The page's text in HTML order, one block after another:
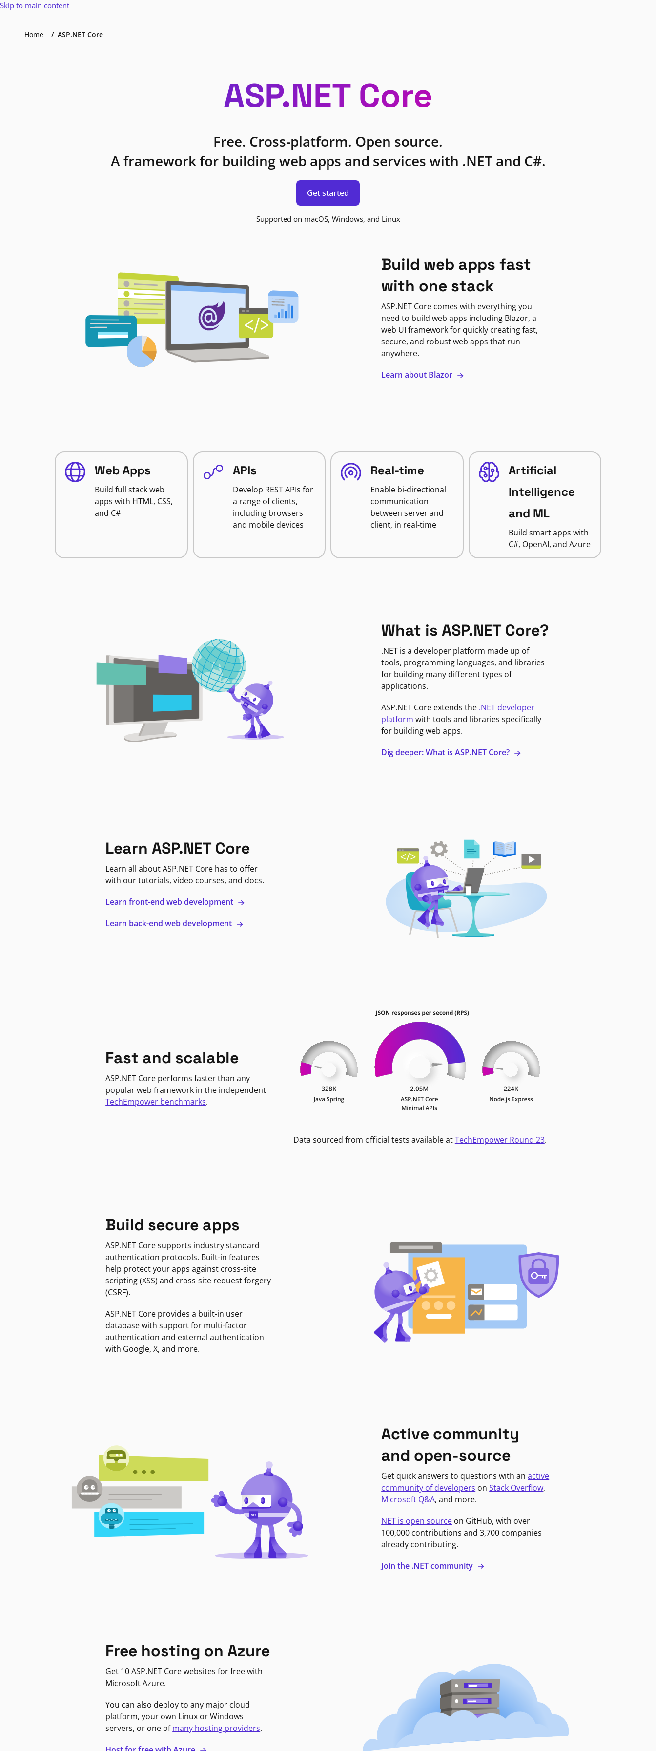
Skip to main content
Home ASP.NET Core
ASP.NET Core
Free. Cross-platform. Open source.
A framework for building web apps and services with .NET and C#.
Get started
Supported on macOS, Windows, and Linux
Build web apps fast
with one stack
ASP.NET Core comes with everything you
need to build web apps including Blazor, a
web UI framework for quickly creating fast,
secure, and robust web apps that run
anywhere.
Learn about Blazor
Web Apps
Build full stack web
apps with HTML, CSS,
and C#
APIs
Develop REST APIs for
a range of clients,
including browsers
and mobile devices
Real-time
Enable bi-directional
communication
between server and
client, in real-time
Artificial
Intelligence
and ML
Build smart apps with
C#, OpenAI, and Azure
What is ASP.NET Core?
.NET is a developer platform made up of
tools, programming languages, and libraries
for building many different types of
applications.
ASP.NET Core extends the .NET developer
platform with tools and libraries specifically
for building web apps.
Dig deeper: What is ASP.NET Core?
Learn ASP.NET Core
Learn all about ASP.NET Core has to offer
with our tutorials, video courses, and docs.
Learn front-end web development
Learn back-end web development
Fast and scalable
ASP.NET Core performs faster than any
popular web framework in the independent
TechEmpower benchmarks.
Data sourced from official tests available atTechEmpower Round 23.
Build secure apps
ASP.NET Core supports industry standard
authentication protocols. Built-in features
help protect your apps against cross-site
scripting (XSS) and cross-site request forgery
(CSRF).
ASP.NET Core provides a built-in user
database with support for multi-factor
authentication and external authentication
with Google, X, and more.
Active community
and open-source
Get quick answers to questions with anactive
community of developers onStack Overflow,
Microsoft Q&A, and more.
NET is open source on GitHub, with over
100,000 contributions and 3,700 companies
already contributing.
Join the .NET community
Free hosting on Azure
Get 10 ASP.NET Core websites for free with
Microsoft Azure.
You can also deploy to any major cloud
platform, your own Linux or Windows
servers, or one ofmany hosting providers.